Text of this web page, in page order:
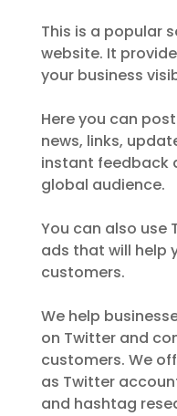
This is a popular
website. It
your business
Here you can
news, links,
instant feedback
global audience.
You can also use
ads that will help
customers.
We help
on Twitter and
customers. We
as Twitter
and hashtag